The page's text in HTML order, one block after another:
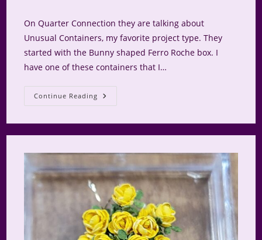
On Quarter Connection they are talking about
Unusual Containers, my favorite project type. They
started with the Bunny shaped Ferro Roche box. I
have one of these containers that I…
Continue Reading Lillian’s
Gold